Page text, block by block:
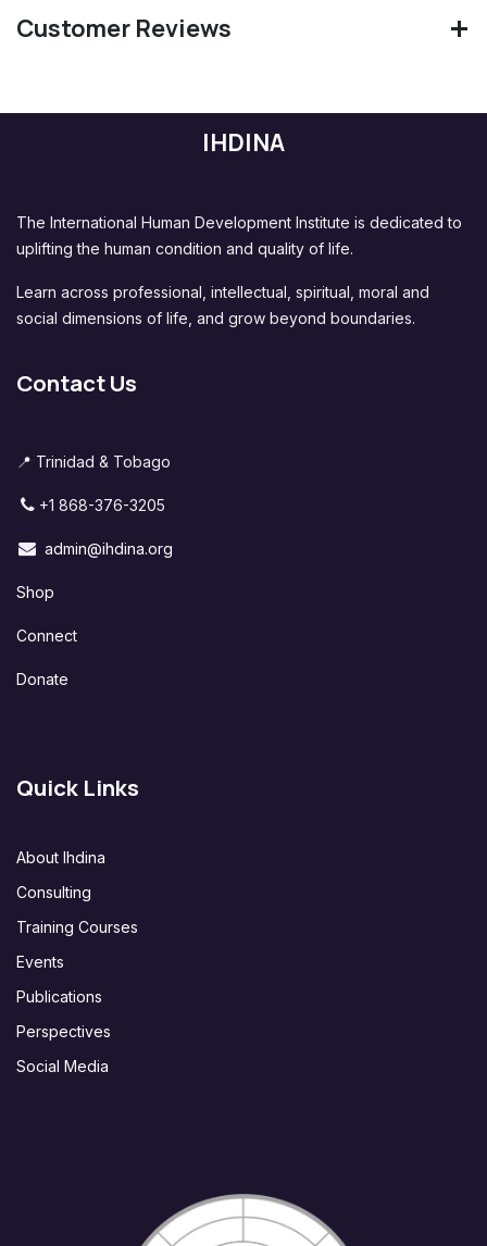
Customer Reviews
IHDINA
The International Human Development Institute is dedicated to
uplifting the human condition and quality of life.
Learn across professional, intellectual, spiritual, moral and
social dimensions of life, and grow beyond boundaries.
Contact Us
📍 Trinidad & Tobago
+1 868-376-3205
admin@ihdina.org
Shop
Connect
Donate
Quick Links
About Ihdina
Consulting
Training Courses
Events
Publications
Perspectives
Social Media